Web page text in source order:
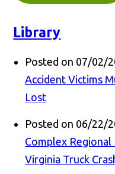
Library
Posted on 07/02/
Accident Victims
Lost
Posted on 06/22/
Complex
Virginia Truck